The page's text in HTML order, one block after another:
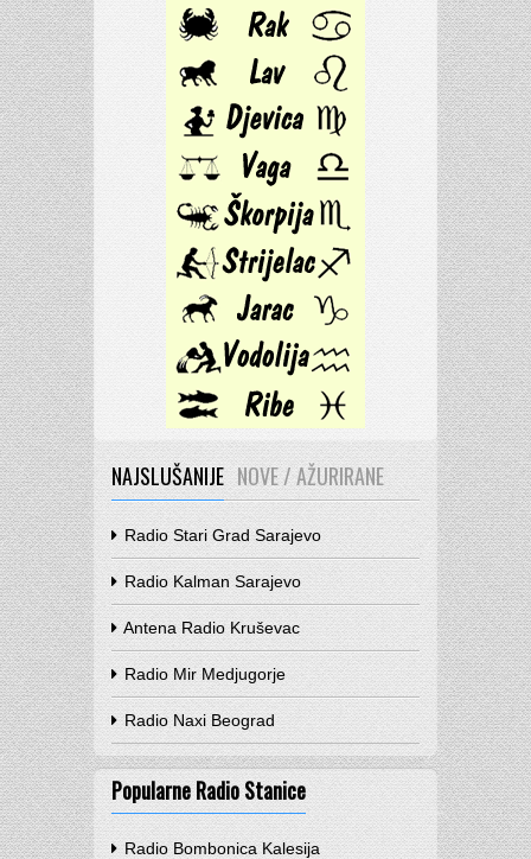
NAJSLUŠANIJE NOVE / AŽURIRANE
Radio Stari Grad Sarajevo
Radio Kalman Sarajevo
Antena Radio Kruševac
Radio Mir Medjugorje
Radio Naxi Beograd
Popularne Radio Stanice
Radio Bombonica Kalesija